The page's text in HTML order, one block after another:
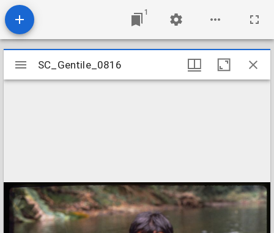
1
Mirador
viewer
SC_Gentile_0816
SC_Gentile_0816